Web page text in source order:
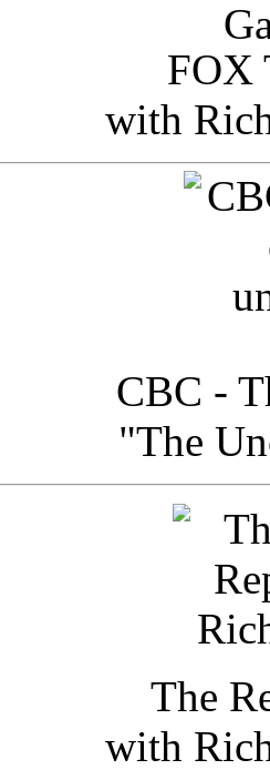
FOX
with
CBC -
"The
The
with